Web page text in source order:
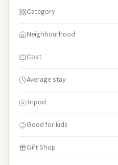
Category
Neighbourhood
Cost
Average stay
Tripod
Good for kids
Gift Shop